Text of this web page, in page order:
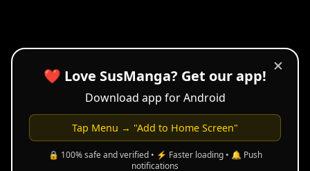
✕
❤️ Love SusManga? Get our app!
Download app for Android
Tap Menu → "Add to Home Screen"
🔒 100% safe and verified • ⚡ Faster loading • 🔔 Push
notifications